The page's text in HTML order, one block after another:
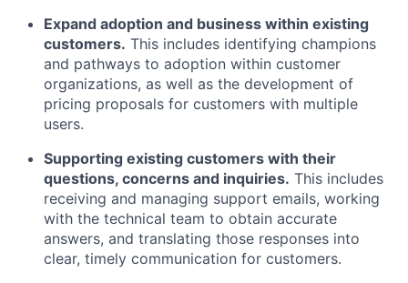
Expand adoption and business within existing
customers. This includes identifying champions
and pathways to adoption within customer
organizations, as well as the development of
pricing proposals for customers with multiple
users.
Supporting existing customers with their
questions, concerns and inquiries. This includes
receiving and managing support emails, working
with the technical team to obtain accurate
answers, and translating those responses into
clear, timely communication for customers.